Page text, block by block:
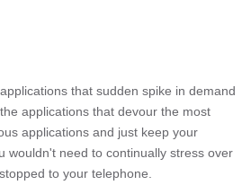
that sudden spike in demand
applications that devour the most
applications and just keep your
wouldn't need to continually stress over
to your telephone.